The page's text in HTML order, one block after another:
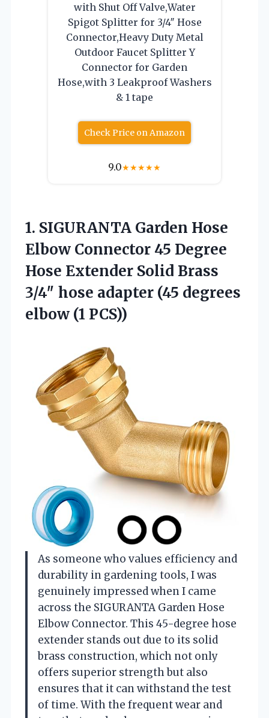
with Shut Off Valve,Water
Spigot Splitter for 3/4″ Hose
Connector,Heavy Duty Metal
Outdoor Faucet Splitter Y
Connector for Garden
Hose,with 3 Leakproof Washers
& 1 tape
Check Price on Amazon
9.0★★★★★
1. SIGURANTA Garden Hose
Elbow Connector 45 Degree
Hose Extender Solid Brass
3/4″ hose adapter (45 degrees
elbow (1 PCS))
As someone who values efficiency and
durability in gardening tools, I was
genuinely impressed when I came
across the SIGURANTA Garden Hose
Elbow Connector. This 45-degree hose
extender stands out due to its solid
brass construction, which not only
offers superior strength but also
ensures that it can withstand the test
of time. With the frequent wear and